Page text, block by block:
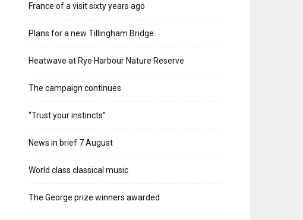
France of a visit sixty years ago
Plans for a new Tillingham Bridge
Heatwave at Rye Harbour Nature Reserve
The campaign continues
“Trust your instincts”
News in brief 7 August
World class classical music
The George prize winners awarded